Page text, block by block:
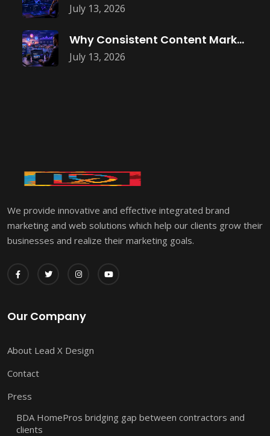
July 13, 2026
July 13, 2026
Why Consistent Content Marketing Builds Trust
We provide innovative and effective integrated brand
marketing and web solutions which help our clients grow their
businesses and realize their marketing goals.
Our Company
About Lead X Design
Contact
Press
BDA HomePros bridging gap between contractors and
clients